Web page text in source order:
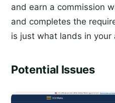
and earn a commission
and completes the
is just what lands in
Potential Issues